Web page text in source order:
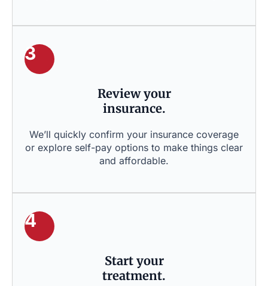
3
Review your
insurance.
We’ll quickly confirm your insurance coverage
or explore self-pay options to make things clear
and affordable.
4
Start your
treatment.